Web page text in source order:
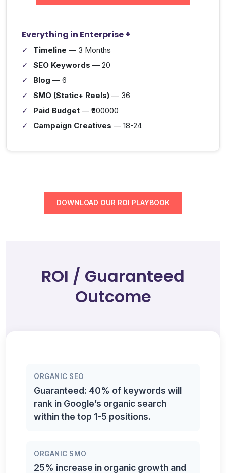
Everything in Enterprise +
Timeline — 3 Months
SEO Keywords — 20
Blog — 6
SMO (Static+ Reels) — 36
Paid Budget — ₹300000
Campaign Creatives — 18-24
DOWNLOAD OUR ROI PLAYBOOK
ROI / Guaranteed
Outcome
ORGANIC SEO
Guaranteed: 40% of keywords will
rank in Google’s organic search
within the top 1-5 positions.
ORGANIC SMO
25% increase in organic growth and